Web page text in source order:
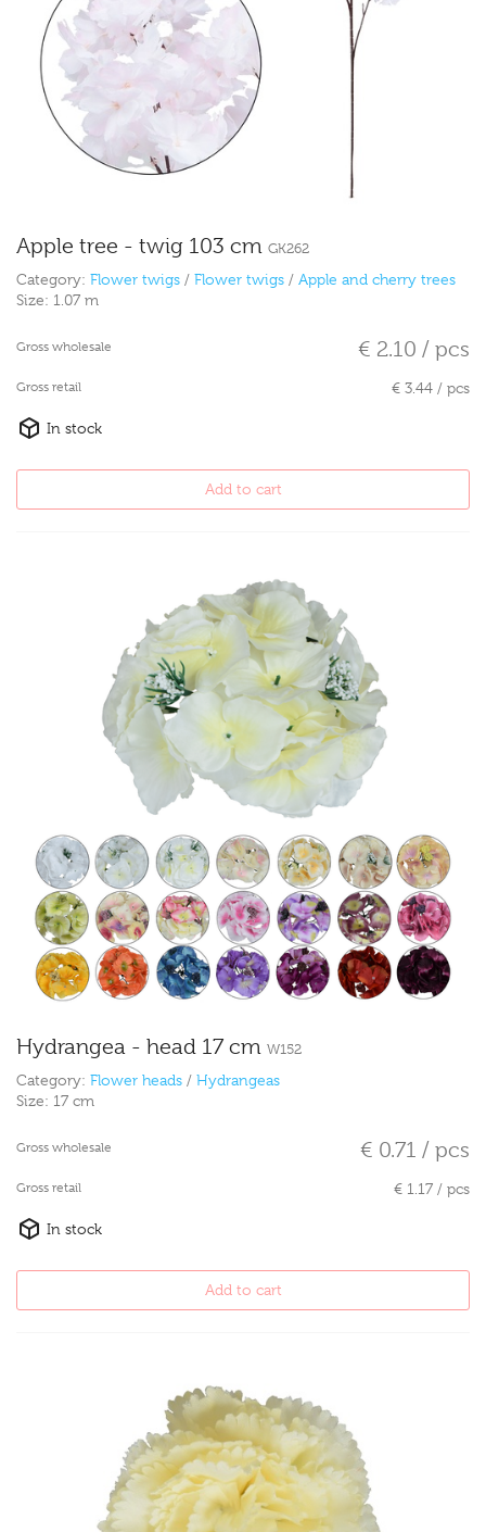
Apple tree - twig 103 cm GK262
Category: Flower twigs / Flower twigs / Apple and cherry trees
Size: 1.07 m
Gross wholesale € 2.10 / pcs
Gross retail € 3.44 / pcs
In stock
Add to cart
Hydrangea - head 17 cm W152
Category: Flower heads / Hydrangeas
Size: 17 cm
Gross wholesale € 0.71 / pcs
Gross retail € 1.17 / pcs
In stock
Add to cart